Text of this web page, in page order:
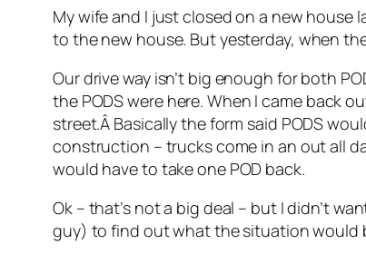
My wife and I just closed on a new house
to the new house. But yesterday, when
Our drive way isn’t big enough for both
the PODS were here. When I came back
street.Â Basically the form said PODS
construction – trucks come in an out all
would have to take one POD back.
Ok – that’s not a big deal – but I didn’t
guy) to find out what the situation would